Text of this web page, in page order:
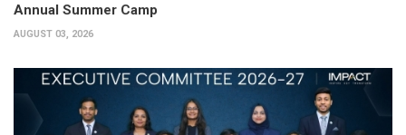
Annual Summer Camp
AUGUST 03, 2026